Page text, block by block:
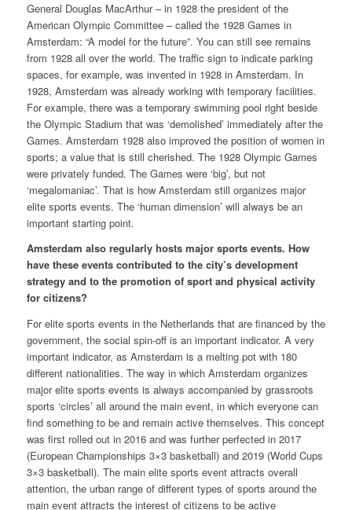
General Douglas MacArthur – in 1928 the president of the
American Olympic Committee – called the 1928 Games in
Amsterdam: “A model for the future”. You can still see remains
from 1928 all over the world. The traffic sign to indicate parking
spaces, for example, was invented in 1928 in Amsterdam. In
1928, Amsterdam was already working with temporary facilities.
For example, there was a temporary swimming pool right beside
the Olympic Stadium that was ‘demolished’ immediately after the
Games. Amsterdam 1928 also improved the position of women in
sports; a value that is still cherished. The 1928 Olympic Games
were privately funded. The Games were ‘big’, but not
‘megalomaniac’. That is how Amsterdam still organizes major
elite sports events. The ‘human dimension’ will always be an
important starting point.
Amsterdam also regularly hosts major sports events. How
have these events contributed to the city’s development
strategy and to the promotion of sport and physical activity
for citizens?
For elite sports events in the Netherlands that are financed by the
government, the social spin-off is an important indicator. A very
important indicator, as Amsterdam is a melting pot with 180
different nationalities. The way in which Amsterdam organizes
major elite sports events is always accompanied by grassroots
sports ‘circles’ all around the main event, in which everyone can
find something to be and remain active themselves. This concept
was first rolled out in 2016 and was further perfected in 2017
(European Championships 3×3 basketball) and 2019 (World Cups
3×3 basketball). The main elite sports event attracts overall
attention, the urban range of different types of sports around the
main event attracts the interest of citizens to be active